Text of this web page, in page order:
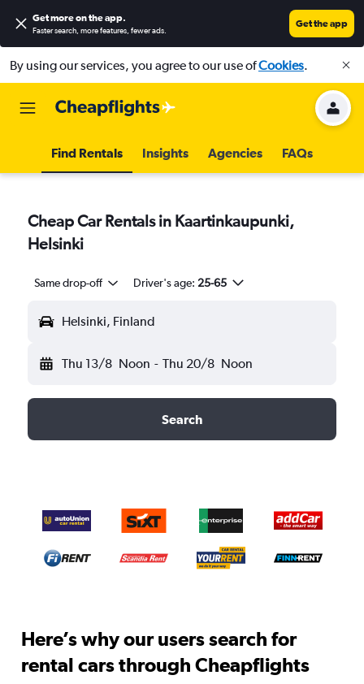
Get more on the app.
Faster search, more features, fewer ads.
Get the app
By using our services, you agree to our use ofCookies.
Find Rentals Insights Agencies FAQs
Cheap Car Rentals in Kaartinkaupunki,
Helsinki
Same drop-off Driver's age: 25-65
Helsinki, Finland
Thu 13/8 Noon - Thu 20/8 Noon
Search
Here’s why our users search for
rental cars through Cheapflights